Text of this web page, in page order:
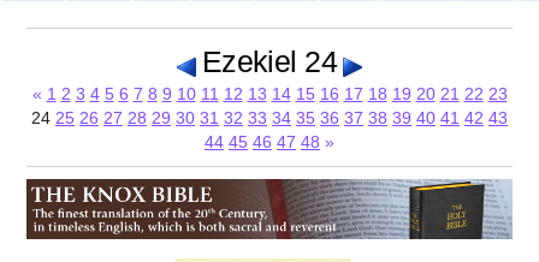
Ezekiel 24
« 1 2 3 4 5 6 7 8 9 10 11 12 13 14 15 16 17 18 19 20 21 22 23
24 25 26 27 28 29 30 31 32 33 34 35 36 37 38 39 40 41 42 43
44 45 46 47 48 »